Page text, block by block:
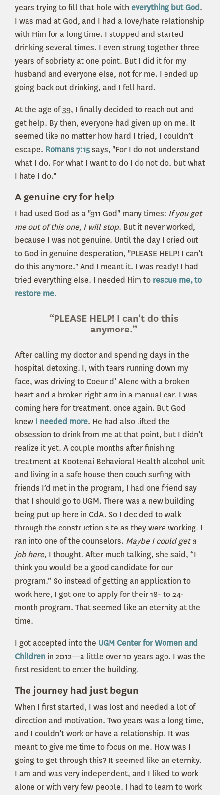
years trying to fill that hole with everything but God.
I was mad at God, and I had a love/hate relationship
with Him for a long time. I stopped and started
drinking several times. I even strung together three
years of sobriety at one point. But I did it for my
husband and everyone else, not for me. I ended up
going back out drinking, and I fell hard.
At the age of 39, I finally decided to reach out and
get help. By then, everyone had given up on me. It
seemed like no matter how hard I tried, I couldn’t
escape. Romans 7:15says, "For I do not understand
what I do. For what I want to do I do not do, but what
I hate I do."
A genuine cry for help
I had used God as a "911 God" many times: If you get
me out of this one, I will stop. But it never worked,
because I was not genuine. Until the day I cried out
to God in genuine desperation, "PLEASE HELP! I can’t
do this anymore." And I meant it. I was ready! I had
tried everything else. I needed Him to rescue me, to
restore me.
“PLEASE HELP! I can't do this
anymore.”
After calling my doctor and spending days in the
hospital detoxing. I, with tears running down my
face, was driving to Coeur d’ Alene with a broken
heart and a broken right arm in a manual car. I was
coming here for treatment, once again. But God
knew I needed more. He had also lifted the
obsession to drink from me at that point, but I didn’t
realize it yet. A couple months after finishing
treatment at Kootenai Behavioral Health alcohol unit
and living in a safe house then couch surfing with
friends I’d met in the program, I had one friend say
that I should go to UGM. There was a new building
being put up here in CdA. So I decided to walk
through the construction site as they were working. I
ran into one of the counselors. Maybe I could get a
job here, I thought. After much talking, she said, “I
think you would be a good candidate for our
program.” So instead of getting an application to
work here, I got one to apply for their 18- to 24-
month program. That seemed like an eternity at the
time.
I got accepted into the UGM Center for Women and
Children in 2012—a little over 10 years ago. I was the
first resident to enter the building.
The journey had just begun
When I first started, I was lost and needed a lot of
direction and motivation. Two years was a long time,
and I couldn’t work or have a relationship. It was
meant to give me time to focus on me. How was I
going to get through this? It seemed like an eternity.
I am and was very independent, and I liked to work
alone or with very few people. I had to learn to work